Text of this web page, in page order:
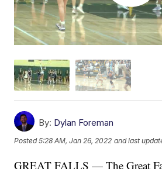
By: Dylan Foreman
Posted5:28 AM, Jan 26, 2022 and last
GREAT FALLS — The Great